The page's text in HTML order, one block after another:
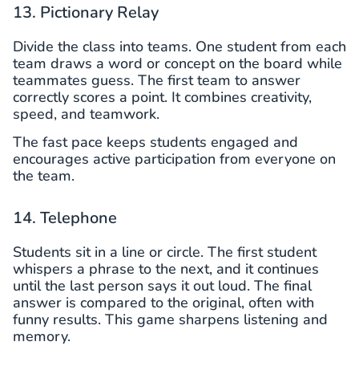
13. Pictionary Relay
Divide the class into teams. One student from each
team draws a word or concept on the board while
teammates guess. The first team to answer
correctly scores a point. It combines creativity,
speed, and teamwork.
The fast pace keeps students engaged and
encourages active participation from everyone on
the team.
14. Telephone
Students sit in a line or circle. The first student
whispers a phrase to the next, and it continues
until the last person says it out loud. The final
answer is compared to the original, often with
funny results. This game sharpens listening and
memory.